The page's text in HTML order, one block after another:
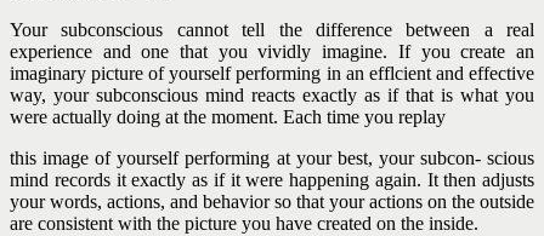
Your subconscious cannot tell the difference between a real
experience and one that you vividly imagine. If you create an
imaginary picture of yourself performing in an efflcient and effective
way, your subconscious mind reacts exactly as if that is what you
were actually doing at the moment. Each time you replay
this image of yourself performing at your best, your subcon- scious
mind records it exactly as if it were happening again. It then adjusts
your words, actions, and behavior so that your actions on the outside
are consistent with the picture you have created on the inside.